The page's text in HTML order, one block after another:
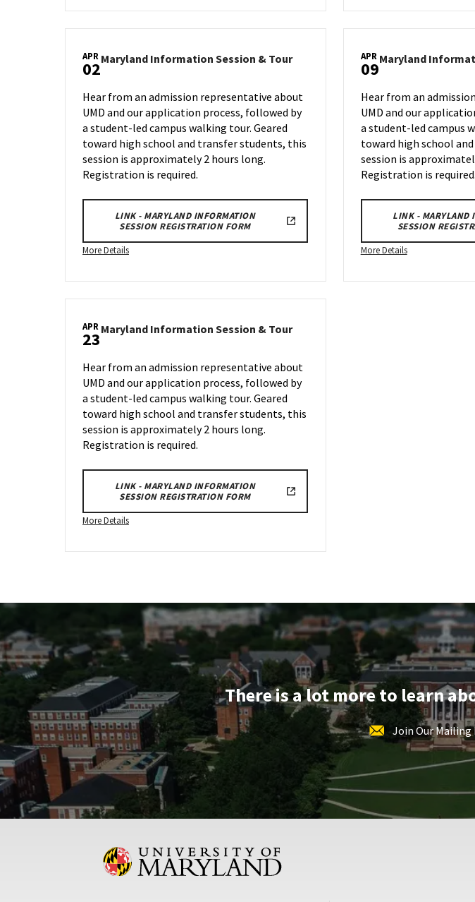
about
Maryland
Session
on
Wednesday,
Feb
26
about
Maryland
Session
on
Wednesday,
Mar
12
APR
02Maryland Information Session & TourMaryland
&
Tour
Wednesday,
Hear from an admission representative about
UMD and our application process, followed by
a student-led campus walking tour. Geared
toward high school and transfer students, this
session is approximately 2 hours long.
Registration is required.
LINK - MARYLAND INFORMATION
SESSION REGISTRATION FORM
More DetailsMore
about
Maryland
Session
on
Wednesday,
Apr
2
APR
09Maryland
Hear from an
UMD and our
a student-led campus
toward high school
session is
Registration is required.
LINK - MARYLAND
SESSION
More DetailsMore
about
APR
23Maryland Information Session & TourMaryland
&
Tour
Wednesday,
Hear from an admission representative about
UMD and our application process, followed by
a student-led campus walking tour. Geared
toward high school and transfer students, this
session is approximately 2 hours long.
Registration is required.
LINK - MARYLAND INFORMATION
SESSION REGISTRATION FORM
More DetailsMore
about
Tour,
Wednesday,
Apr
23
There is a lot more to learn
Join Our Mailing